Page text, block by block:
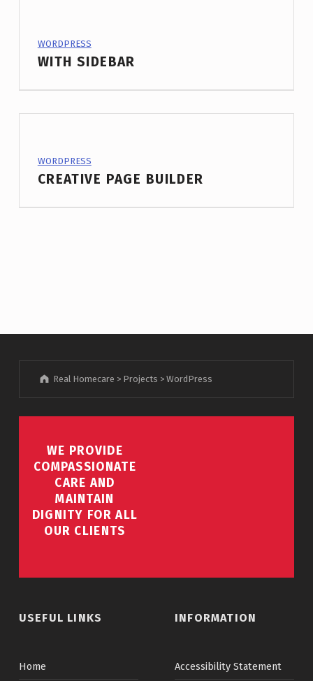
PROJECT CATEGORY:
WORDPRESS
WITH SIDEBAR
PROJECT CATEGORY:
WORDPRESS
CREATIVE PAGE BUILDER
Real Homecare > Projects >WordPress
WE PROVIDE
COMPASSIONATE
CARE AND
MAINTAIN
DIGNITY FOR ALL
OUR CLIENTS
USEFUL LINKS
Home
INFORMATION
Accessibility Statement